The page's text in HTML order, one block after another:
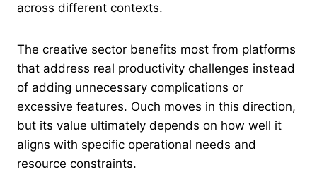
across different contexts.
The creative sector benefits most from platforms
that address real productivity challenges instead
of adding unnecessary complications or
excessive features. Ouch moves in this direction,
but its value ultimately depends on how well it
aligns with specific operational needs and
resource constraints.